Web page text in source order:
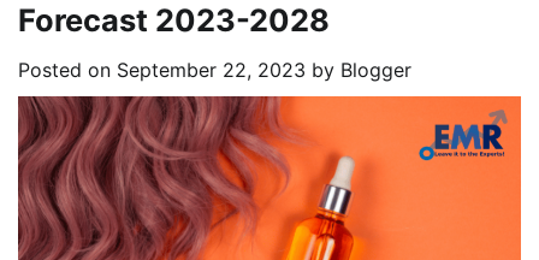
Forecast 2023-2028
Posted on September 22, 2023 by Blogger